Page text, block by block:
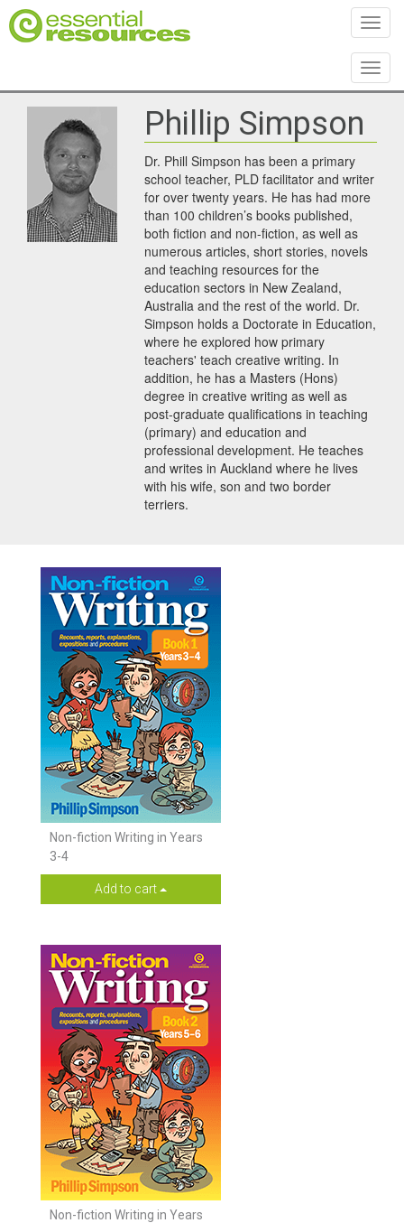
Phillip Simpson
Dr. Phill Simpson has been a primary
school teacher, PLD facilitator and writer
for over twenty years. He has had more
than 100 children’s books published,
both fiction and non-fiction, as well as
numerous articles, short stories, novels
and teaching resources for the
education sectors in New Zealand,
Australia and the rest of the world. Dr.
Simpson holds a Doctorate in Education,
where he explored how primary
teachers' teach creative writing. In
addition, he has a Masters (Hons)
degree in creative writing as well as
post-graduate qualifications in teaching
(primary) and education and
professional development. He teaches
and writes in Auckland where he lives
with his wife, son and two border
terriers.
Non-fiction Writing in Years
3-4
Add to cart
Non-fiction Writing in Years